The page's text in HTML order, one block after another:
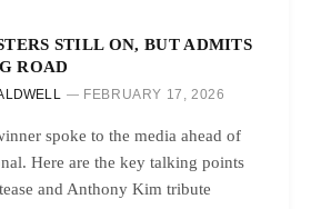
STILL ON, BUT ADMITS
ROAD
FEBRUARY 17, 2026
spoke to the media ahead of
Here are the key talking points
and Anthony Kim tribute